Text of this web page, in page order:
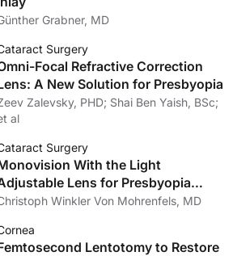
Grabner, MD
Surgery
Focal Refractive Correction
A New Solution for Presbyopia
Zalevsky, PHD; Shai Ben Yaish, BSc;
al
Surgery
With the Light
Lens for Presbyopia
Winkler Von Mohrenfels, MD
Lentotomy to Restore